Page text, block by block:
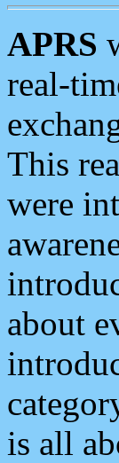
APRS
real-
This
were
about
is all